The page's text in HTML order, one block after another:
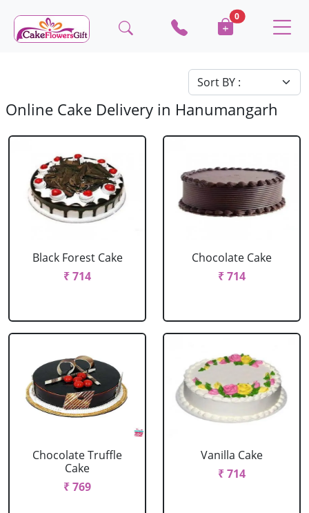
0
Online Cake Delivery in Hanumangarh
Black Forest Cake
₹ 714
Chocolate Cake
₹ 714
Chocolate Truffle
Cake
₹ 769
Vanilla Cake
₹ 714